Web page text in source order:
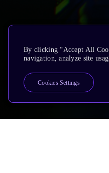
By clicking “Accept All
navigation, analyze site
Cookies Settings